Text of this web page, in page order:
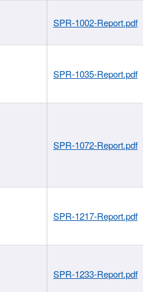
SPR-1002-Report.pdf
SPR-1035-Report.pdf
SPR-1072-Report.pdf
SPR-1217-Report.pdf
SPR-1233-Report.pdf